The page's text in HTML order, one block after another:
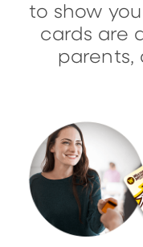
to show
cards are
parents,